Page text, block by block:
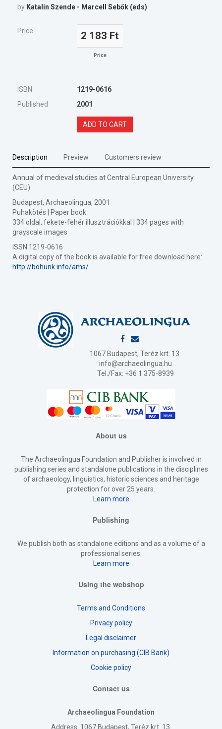
by Katalin Szende - Marcell Sebők (eds)
Price 2 183 Ft
Price
ISBN
1219-0616
Published
2001
ADD TO CART
Description Preview Customers review
Annual of medieval studies at Central European University
(CEU)
Budapest, Archaeolingua, 2001
Puhakötés | Paper book
334 oldal, fekete-fehér illusztrációkkal | 334 pages with
grayscale images
ISSN 1219-0616
A digital copy of the book is available for free download here:
http://bohunk.info/ams/
1067 Budapest, Teréz krt. 13.
info@archaeolingua.hu
Tel./Fax: +36 1 375-8939
About us
The Archaeolingua Foundation and Publisher is involved in
publishing series and standalone publications in the disciplines
of archaeology, linguistics, historic sciences and heritage
protection for over 25 years.
Learn more
Publishing
We publish both as standalone editions and as a volume of a
professional series.
Learn more
Using the webshop
Terms and Conditions
Privacy policy
Legal disclaimer
Information on purchasing (CIB Bank)
Cookie policy
Contact us
Archaeolingua Foundation
Address: 1067 Budapest, Teréz krt. 13.